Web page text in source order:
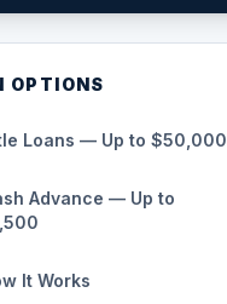
OPTIONS
Loans — Up to $50,000
Advance — Up to
It Works